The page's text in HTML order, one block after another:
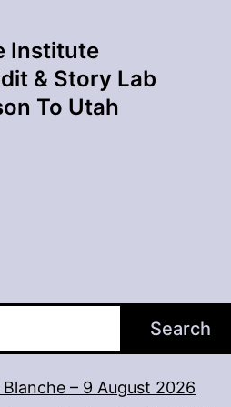
Institute
& Story Lab
To Utah
Search
– 9 August 2026